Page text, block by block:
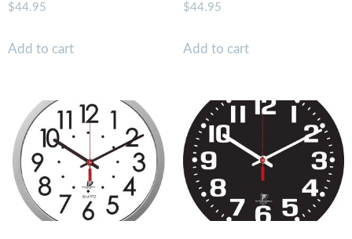
$44.95
Add to cart
$44.95
Add to cart